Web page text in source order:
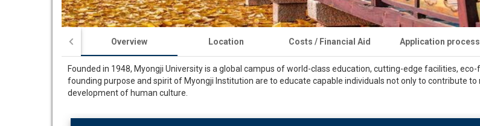
Overview Location Costs / Financial Aid Application process
Founded in 1948, Myongji University is a global campus of world-class education, cutting-edge facilities,
founding purpose and spirit of Myongji Institution are to educate capable individuals not only to contribute
development of human culture.